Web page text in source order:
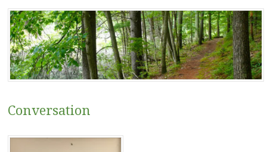
Menu
Skip
to
content
Conversation